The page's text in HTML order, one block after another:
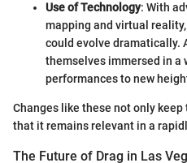
Use of Technology: With
mapping and virtual
could evolve dramatically.
themselves immersed in a
performances to new
Changes like these not only
that it remains relevant in a
The Future of Drag in Las